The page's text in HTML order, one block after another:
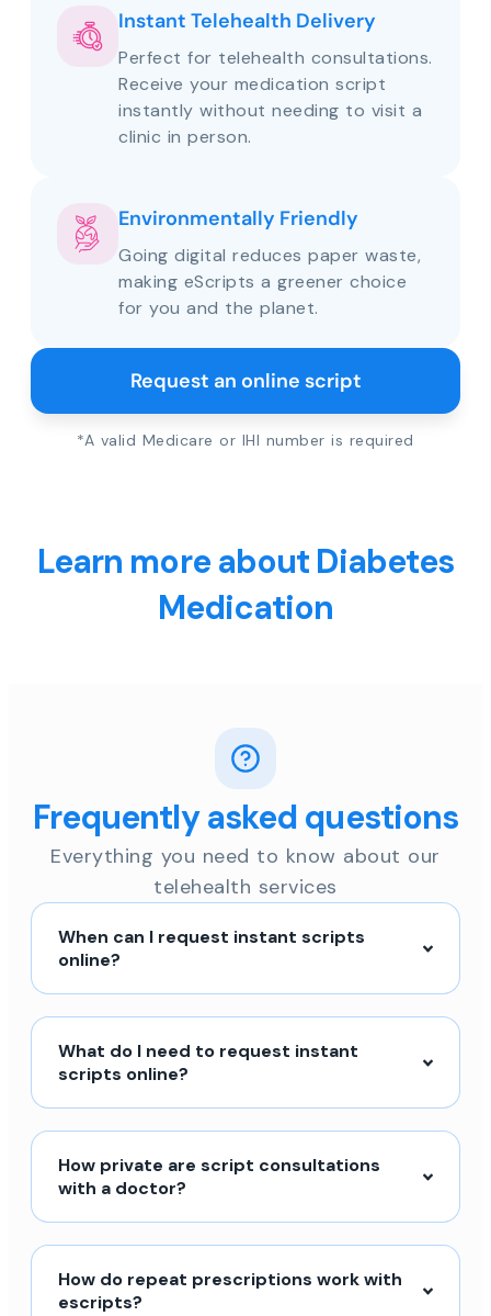
Instant Telehealth Delivery
Perfect for telehealth consultations.
Receive your medication script
instantly without needing to visit a
clinic in person.
Environmentally Friendly
Going digital reduces paper waste,
making eScripts a greener choice
for you and the planet.
Request an online script
*A valid Medicare or IHI number is required
Learn more about Diabetes
Medication
Frequently asked questions
Everything you need to know about our
telehealth services
When can I request instant scripts
online?
What do I need to request instant
scripts online?
How private are script consultations
with a doctor?
How do repeat prescriptions work with
escripts?